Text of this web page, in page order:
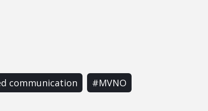
communication
#MVNO